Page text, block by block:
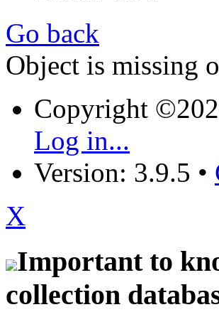
Go back
Object is missing
Copyright
Log in...
Version: 3.9.5 •
X
Important to
collection